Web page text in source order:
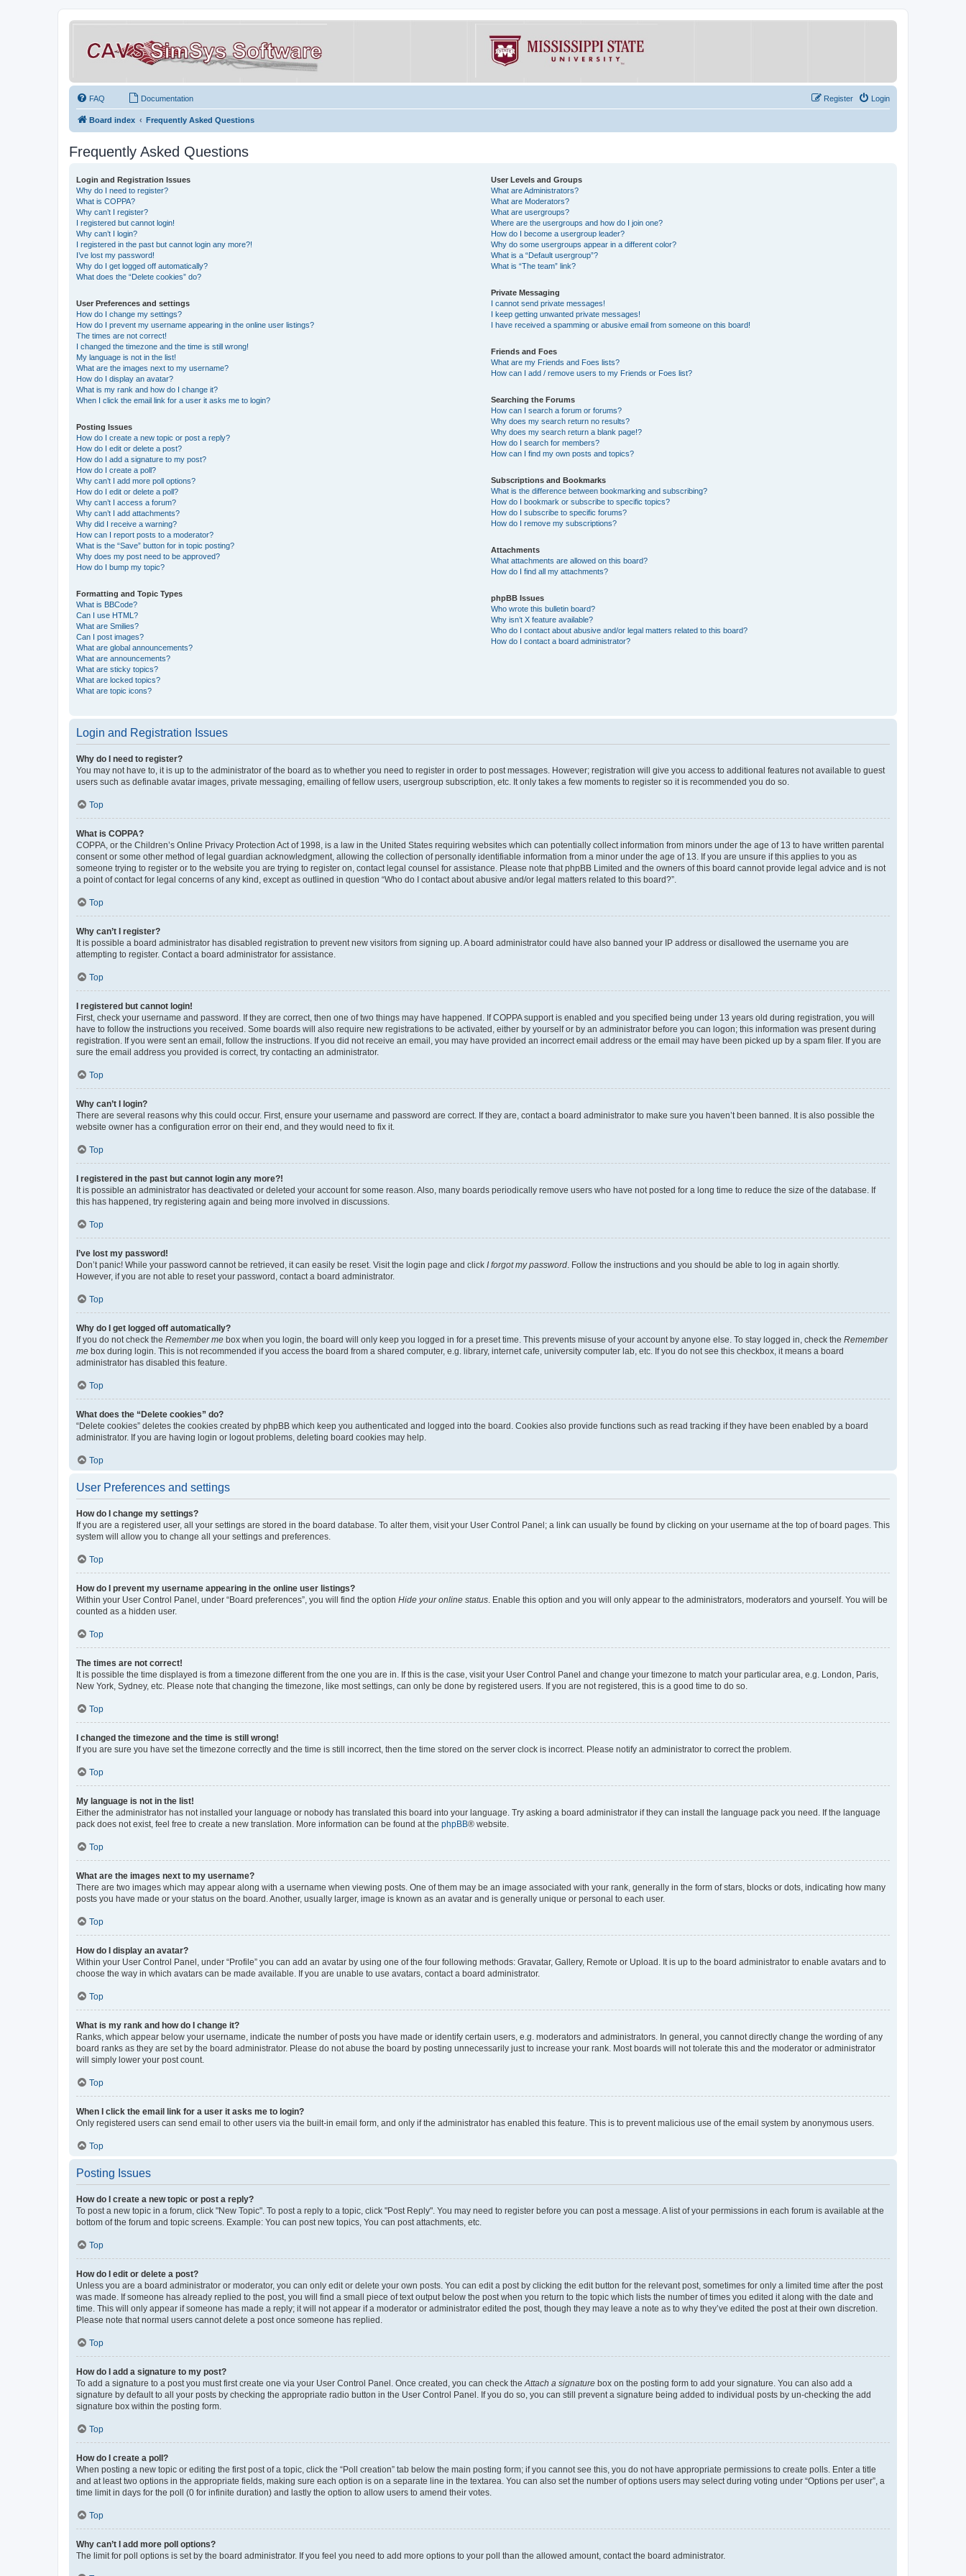
FAQ Documentation Login
Register
Board index Frequently Asked Questions
Frequently Asked Questions
Login and Registration Issues
Why do I need to register?
What is COPPA?
Why can’t I register?
I registered but cannot login!
Why can’t I login?
I registered in the past but cannot login any more?!
I’ve lost my password!
Why do I get logged off automatically?
What does the “Delete cookies” do?
User Preferences and settings
How do I change my settings?
How do I prevent my username appearing in the online user listings?
The times are not correct!
I changed the timezone and the time is still wrong!
My language is not in the list!
What are the images next to my username?
How do I display an avatar?
What is my rank and how do I change it?
When I click the email link for a user it asks me to login?
Posting Issues
How do I create a new topic or post a reply?
How do I edit or delete a post?
How do I add a signature to my post?
How do I create a poll?
Why can’t I add more poll options?
How do I edit or delete a poll?
Why can’t I access a forum?
Why can’t I add attachments?
Why did I receive a warning?
How can I report posts to a moderator?
What is the “Save” button for in topic posting?
Why does my post need to be approved?
How do I bump my topic?
Formatting and Topic Types
What is BBCode?
Can I use HTML?
What are Smilies?
Can I post images?
What are global announcements?
What are announcements?
What are sticky topics?
What are locked topics?
What are topic icons?
User Levels and Groups
What are Administrators?
What are Moderators?
What are usergroups?
Where are the usergroups and how do I join one?
How do I become a usergroup leader?
Why do some usergroups appear in a different color?
What is a “Default usergroup”?
What is “The team” link?
Private Messaging
I cannot send private messages!
I keep getting unwanted private messages!
I have received a spamming or abusive email from someone on this board!
Friends and Foes
What are my Friends and Foes lists?
How can I add / remove users to my Friends or Foes list?
Searching the Forums
How can I search a forum or forums?
Why does my search return no results?
Why does my search return a blank page!?
How do I search for members?
How can I find my own posts and topics?
Subscriptions and Bookmarks
What is the difference between bookmarking and subscribing?
How do I bookmark or subscribe to specific topics?
How do I subscribe to specific forums?
How do I remove my subscriptions?
Attachments
What attachments are allowed on this board?
How do I find all my attachments?
phpBB Issues
Who wrote this bulletin board?
Why isn’t X feature available?
Who do I contact about abusive and/or legal matters related to this board?
How do I contact a board administrator?
Login and Registration Issues
Why do I need to register?
You may not have to, it is up to the administrator of the board as to whether you need to register in order to post messages. However; registration will give you access to additional features not available to guest
users such as definable avatar images, private messaging, emailing of fellow users, usergroup subscription, etc. It only takes a few moments to register so it is recommended you do so.
Top
What is COPPA?
COPPA, or the Children’s Online Privacy Protection Act of 1998, is a law in the United States requiring websites which can potentially collect information from minors under the age of 13 to have written parental
consent or some other method of legal guardian acknowledgment, allowing the collection of personally identifiable information from a minor under the age of 13. If you are unsure if this applies to you as
someone trying to register or to the website you are trying to register on, contact legal counsel for assistance. Please note that phpBB Limited and the owners of this board cannot provide legal advice and is not
a point of contact for legal concerns of any kind, except as outlined in question “Who do I contact about abusive and/or legal matters related to this board?”.
Top
Why can’t I register?
It is possible a board administrator has disabled registration to prevent new visitors from signing up. A board administrator could have also banned your IP address or disallowed the username you are
attempting to register. Contact a board administrator for assistance.
Top
I registered but cannot login!
First, check your username and password. If they are correct, then one of two things may have happened. If COPPA support is enabled and you specified being under 13 years old during registration, you will
have to follow the instructions you received. Some boards will also require new registrations to be activated, either by yourself or by an administrator before you can logon; this information was present during
registration. If you were sent an email, follow the instructions. If you did not receive an email, you may have provided an incorrect email address or the email may have been picked up by a spam filer. If you are
sure the email address you provided is correct, try contacting an administrator.
Top
Why can’t I login?
There are several reasons why this could occur. First, ensure your username and password are correct. If they are, contact a board administrator to make sure you haven’t been banned. It is also possible the
website owner has a configuration error on their end, and they would need to fix it.
Top
I registered in the past but cannot login any more?!
It is possible an administrator has deactivated or deleted your account for some reason. Also, many boards periodically remove users who have not posted for a long time to reduce the size of the database. If
this has happened, try registering again and being more involved in discussions.
Top
I’ve lost my password!
Don’t panic! While your password cannot be retrieved, it can easily be reset. Visit the login page and click I forgot my password. Follow the instructions and you should be able to log in again shortly.
However, if you are not able to reset your password, contact a board administrator.
Top
Why do I get logged off automatically?
If you do not check the Remember me box when you login, the board will only keep you logged in for a preset time. This prevents misuse of your account by anyone else. To stay logged in, check the Remember
me box during login. This is not recommended if you access the board from a shared computer, e.g. library, internet cafe, university computer lab, etc. If you do not see this checkbox, it means a board
administrator has disabled this feature.
Top
What does the “Delete cookies” do?
“Delete cookies” deletes the cookies created by phpBB which keep you authenticated and logged into the board. Cookies also provide functions such as read tracking if they have been enabled by a board
administrator. If you are having login or logout problems, deleting board cookies may help.
Top
User Preferences and settings
How do I change my settings?
If you are a registered user, all your settings are stored in the board database. To alter them, visit your User Control Panel; a link can usually be found by clicking on your username at the top of board pages. This
system will allow you to change all your settings and preferences.
Top
How do I prevent my username appearing in the online user listings?
Within your User Control Panel, under “Board preferences”, you will find the option Hide your online status. Enable this option and you will only appear to the administrators, moderators and yourself. You will be
counted as a hidden user.
Top
The times are not correct!
It is possible the time displayed is from a timezone different from the one you are in. If this is the case, visit your User Control Panel and change your timezone to match your particular area, e.g. London, Paris,
New York, Sydney, etc. Please note that changing the timezone, like most settings, can only be done by registered users. If you are not registered, this is a good time to do so.
Top
I changed the timezone and the time is still wrong!
If you are sure you have set the timezone correctly and the time is still incorrect, then the time stored on the server clock is incorrect. Please notify an administrator to correct the problem.
Top
My language is not in the list!
Either the administrator has not installed your language or nobody has translated this board into your language. Try asking a board administrator if they can install the language pack you need. If the language
pack does not exist, feel free to create a new translation. More information can be found at the phpBB® website.
Top
What are the images next to my username?
There are two images which may appear along with a username when viewing posts. One of them may be an image associated with your rank, generally in the form of stars, blocks or dots, indicating how many
posts you have made or your status on the board. Another, usually larger, image is known as an avatar and is generally unique or personal to each user.
Top
How do I display an avatar?
Within your User Control Panel, under “Profile” you can add an avatar by using one of the four following methods: Gravatar, Gallery, Remote or Upload. It is up to the board administrator to enable avatars and to
choose the way in which avatars can be made available. If you are unable to use avatars, contact a board administrator.
Top
What is my rank and how do I change it?
Ranks, which appear below your username, indicate the number of posts you have made or identify certain users, e.g. moderators and administrators. In general, you cannot directly change the wording of any
board ranks as they are set by the board administrator. Please do not abuse the board by posting unnecessarily just to increase your rank. Most boards will not tolerate this and the moderator or administrator
will simply lower your post count.
Top
When I click the email link for a user it asks me to login?
Only registered users can send email to other users via the built-in email form, and only if the administrator has enabled this feature. This is to prevent malicious use of the email system by anonymous users.
Top
Posting Issues
How do I create a new topic or post a reply?
To post a new topic in a forum, click "New Topic". To post a reply to a topic, click "Post Reply". You may need to register before you can post a message. A list of your permissions in each forum is available at the
bottom of the forum and topic screens. Example: You can post new topics, You can post attachments, etc.
Top
How do I edit or delete a post?
Unless you are a board administrator or moderator, you can only edit or delete your own posts. You can edit a post by clicking the edit button for the relevant post, sometimes for only a limited time after the post
was made. If someone has already replied to the post, you will find a small piece of text output below the post when you return to the topic which lists the number of times you edited it along with the date and
time. This will only appear if someone has made a reply; it will not appear if a moderator or administrator edited the post, though they may leave a note as to why they’ve edited the post at their own discretion.
Please note that normal users cannot delete a post once someone has replied.
Top
How do I add a signature to my post?
To add a signature to a post you must first create one via your User Control Panel. Once created, you can check theAttach a signature box on the posting form to add your signature. You can also add a
signature by default to all your posts by checking the appropriate radio button in the User Control Panel. If you do so, you can still prevent a signature being added to individual posts by un-checking the add
signature box within the posting form.
Top
How do I create a poll?
When posting a new topic or editing the first post of a topic, click the “Poll creation” tab below the main posting form; if you cannot see this, you do not have appropriate permissions to create polls. Enter a title
and at least two options in the appropriate fields, making sure each option is on a separate line in the textarea. You can also set the number of options users may select during voting under “Options per user”, a
time limit in days for the poll (0 for infinite duration) and lastly the option to allow users to amend their votes.
Top
Why can’t I add more poll options?
The limit for poll options is set by the board administrator. If you feel you need to add more options to your poll than the allowed amount, contact the board administrator.